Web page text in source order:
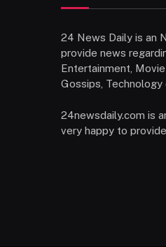
24 News Daily is an
provide news
Entertainment,
Gossips, Technology
24newsdaily.com is
very happy to